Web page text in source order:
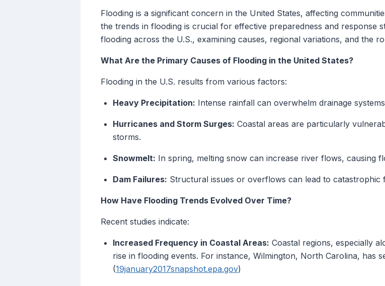
Flooding is a significant concern in the United States, affecting
the trends in flooding is crucial for effective preparedness and response
flooding across the U.S., examining causes, regional variations, and the
What Are the Primary Causes of Flooding in the United States?
Flooding in the U.S. results from various factors:
Heavy Precipitation: Intense rainfall can overwhelm drainage
Hurricanes and Storm Surges: Coastal areas are particularly
storms.
Snowmelt: In spring, melting snow can increase river flows, causing
Dam Failures: Structural issues or overflows can lead to catastrophic
How Have Flooding Trends Evolved Over Time?
Recent studies indicate:
Increased Frequency in Coastal Areas: Coastal regions, especially
rise in flooding events. For instance, Wilmington, North Carolina, has
(19january2017snapshot.epa.gov)